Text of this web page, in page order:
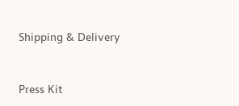
Shipping & Delivery
Press Kit